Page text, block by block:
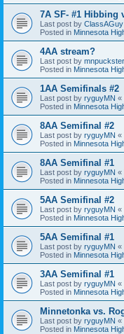
7A SF- #1 Hibbing
Last post by ClassAGuy
Posted in Minnesota
4AA stream?
Last post by mnpuckster
Posted in Minnesota
1AA Semifinals #2
Last post by ryguyMN «
Posted in Minnesota
8AA Semifinal #2
Last post by ryguyMN «
Posted in Minnesota
8AA Semifinal #1
Last post by ryguyMN «
Posted in Minnesota
5AA Semifinal #2
Last post by ryguyMN «
Posted in Minnesota
5AA Semifinal #1
Last post by ryguyMN «
Posted in Minnesota
3AA Semifinal #1
Last post by ryguyMN «
Posted in Minnesota
Minnetonka vs.
Last post by ryguyMN «
Posted in Minnesota